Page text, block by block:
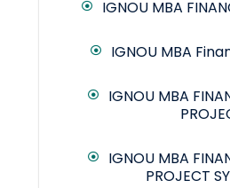
IGNOU MBA
IGNOU MBA
IGNOU MBA
IGNOU MBA
PROJECT